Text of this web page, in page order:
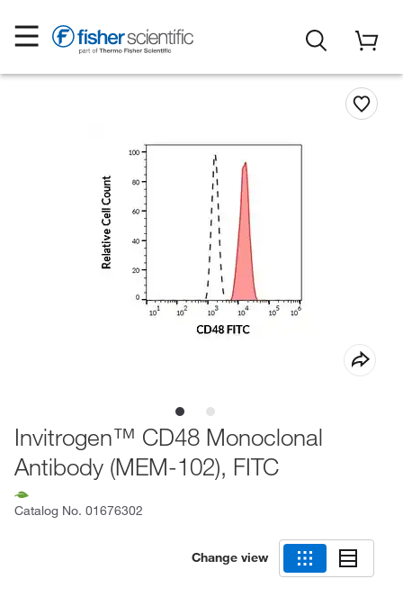
Invitrogen™ CD48 Monoclonal
Antibody (MEM-102), FITC
Catalog No. 01676302
Change view